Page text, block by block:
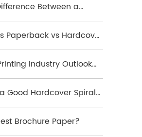
Between a
a Board Book?
Paperback vs Hardcover
Is Best
Industry Outlook
Trends
Good Hardcover Spiral
Brochure Paper?